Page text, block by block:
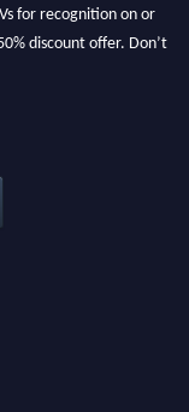
discount offer. Don’t